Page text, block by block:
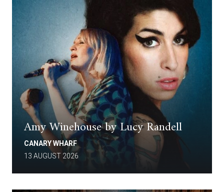
Amy Winehouse by Lucy Randell
CANARY WHARF
13 AUGUST 2026